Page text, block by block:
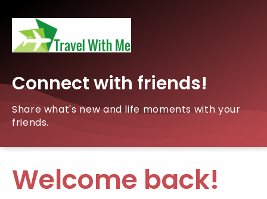
Connect with friends!
Share what's new and life moments with your
friends.
Welcome back!